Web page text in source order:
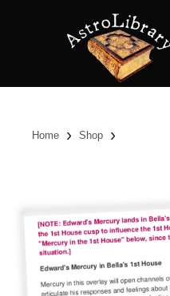
Home › Shop ›